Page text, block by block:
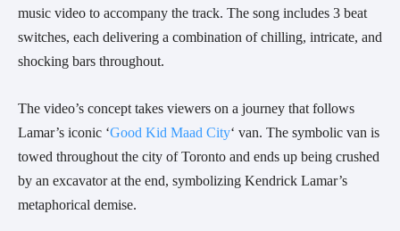
music video to accompany the track. The song includes 3 beat
switches, each delivering a combination of chilling, intricate, and
shocking bars throughout.
The video’s concept takes viewers on a journey that follows
Lamar’s iconic ‘Good Kid Maad City‘ van. The symbolic van is
towed throughout the city of Toronto and ends up being crushed
by an excavator at the end, symbolizing Kendrick Lamar’s
metaphorical demise.